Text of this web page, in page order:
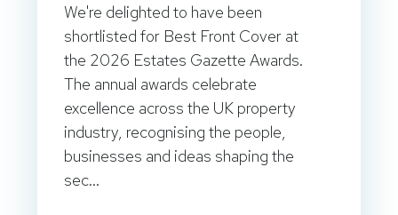
We're delighted to have been
shortlisted for Best Front Cover at
the 2026 Estates Gazette Awards.
The annual awards celebrate
excellence across the UK property
industry, recognising the people,
businesses and ideas shaping the
sec...